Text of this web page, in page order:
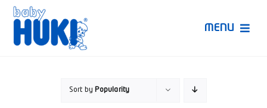
Skip
content
MENU
Sort by Popularity